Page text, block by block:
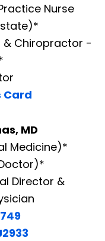
Nurse
& Chiropractor -
Card
MD
Medicine)*
Director &